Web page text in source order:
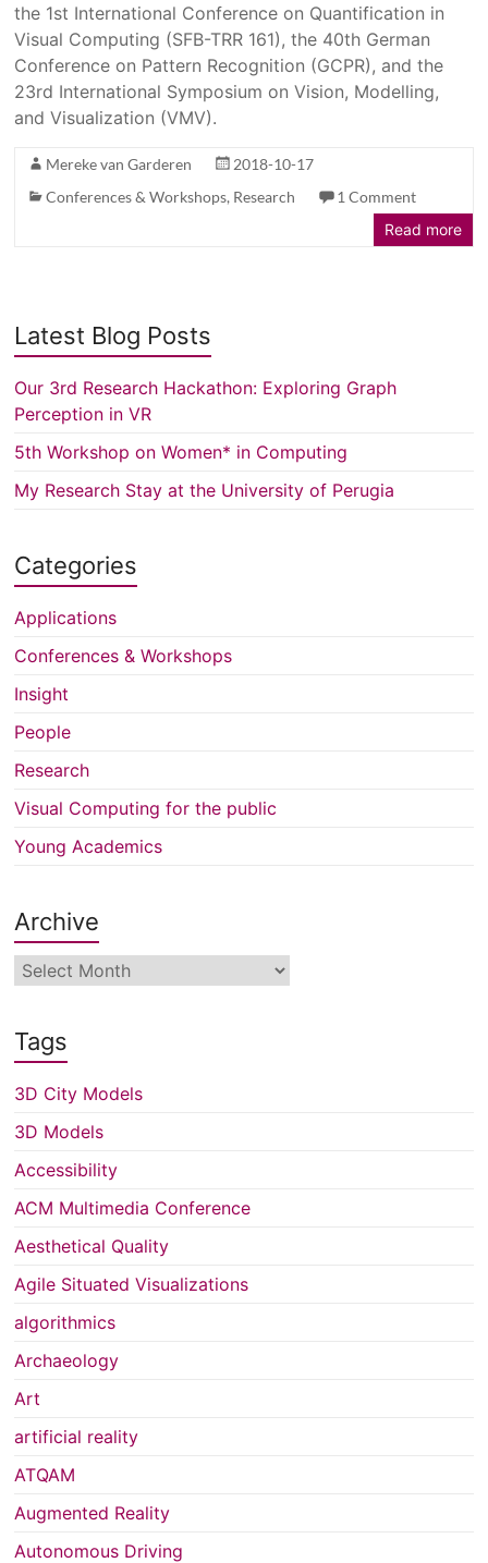
the 1st International Conference on Quantification in
Visual Computing (SFB-TRR 161), the 40th German
Conference on Pattern Recognition (GCPR), and the
23rd International Symposium on Vision, Modelling,
and Visualization (VMV).
Mereke van Garderen
2018-10-17
Conferences & Workshops, Research
1 Comment
Read more
Latest Blog Posts
Our 3rd Research Hackathon: Exploring Graph
Perception in VR
5th Workshop on Women* in Computing
My Research Stay at the University of Perugia
Categories
Applications
Conferences & Workshops
Insight
People
Research
Visual Computing for the public
Young Academics
Archive
Archive
Tags
3D City Models
3D Models
Accessibility
ACM Multimedia Conference
Aesthetical Quality
Agile Situated Visualizations
algorithmics
Archaeology
Art
artificial reality
ATQAM
Augmented Reality
Autonomous Driving